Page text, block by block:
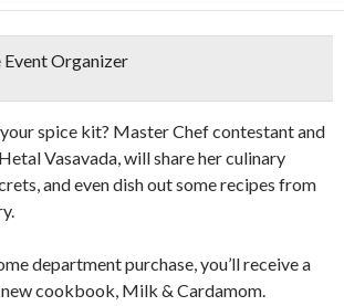
Organizer
spice kit? Master Chef contestant and
Vasavada, will share her culinary
and even dish out some recipes from
department purchase, you’ll receive a
cookbook, Milk & Cardamom.